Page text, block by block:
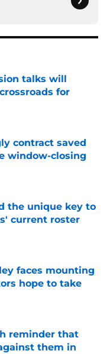
talks will
for
contract saved
window-closing
the unique key to
current roster
faces mounting
hope to take
reminder that
them in